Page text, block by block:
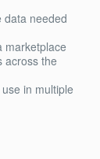
data needed
marketplace
across the
in multiple